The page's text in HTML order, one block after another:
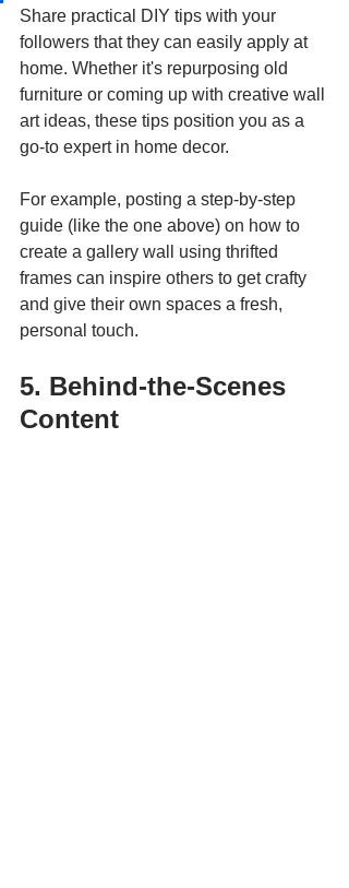
Share practical DIY tips with your
followers that they can easily apply at
home. Whether it's repurposing old
furniture or coming up with creative wall
art ideas, these tips position you as a
go-to expert in home decor.
For example, posting a step-by-step
guide (like the one above) on how to
create a gallery wall using thrifted
frames can inspire others to get crafty
and give their own spaces a fresh,
personal touch.
5. Behind-the-Scenes
Content